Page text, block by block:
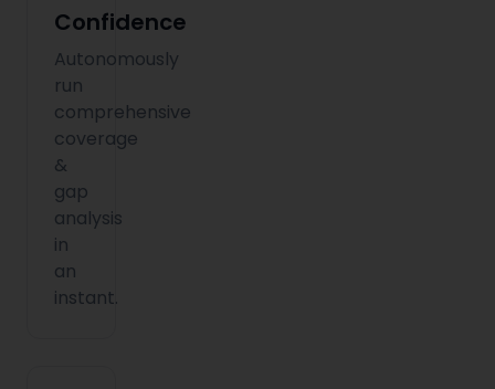
Confidence
Autonomously
run
comprehensive
coverage
&
gap
analysis
in
an
instant.